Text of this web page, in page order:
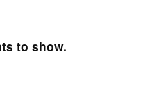
to show.